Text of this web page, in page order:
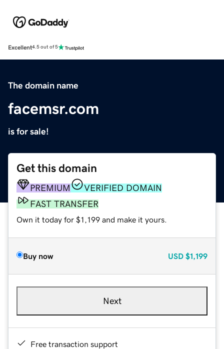
Excellent4.5 out of 5
The domain name
facemsr.com
is for sale!
Get this domain
PREMIUM
VERIFIED DOMAIN
FAST TRANSFER
Own it today for $1,199 and make it yours.
Buy now USD $1,199
Next
Free transaction support